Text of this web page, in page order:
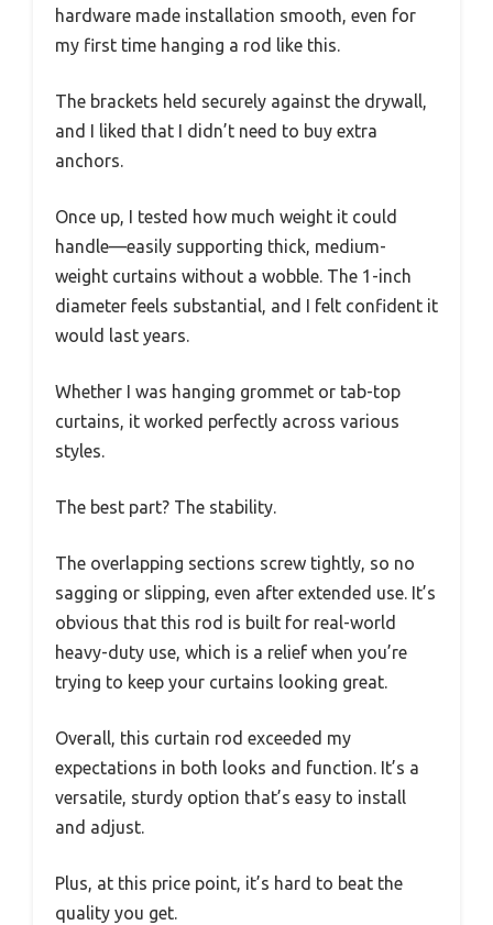
hardware made installation smooth, even for
my first time hanging a rod like this.
The brackets held securely against the drywall,
and I liked that I didn’t need to buy extra
anchors.
Once up, I tested how much weight it could
handle—easily supporting thick, medium-
weight curtains without a wobble. The 1-inch
diameter feels substantial, and I felt confident it
would last years.
Whether I was hanging grommet or tab-top
curtains, it worked perfectly across various
styles.
The best part? The stability.
The overlapping sections screw tightly, so no
sagging or slipping, even after extended use. It’s
obvious that this rod is built for real-world
heavy-duty use, which is a relief when you’re
trying to keep your curtains looking great.
Overall, this curtain rod exceeded my
expectations in both looks and function. It’s a
versatile, sturdy option that’s easy to install
and adjust.
Plus, at this price point, it’s hard to beat the
quality you get.